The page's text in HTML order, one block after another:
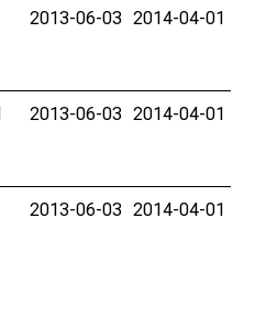
2013-06-03 2014-04-01
2013-06-03 2014-04-01
2013-06-03 2014-04-01